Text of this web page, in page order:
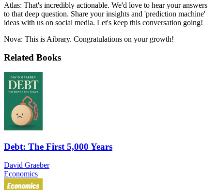
Atlas: That's incredibly actionable. We'd love to hear your answers
to that deep question. Share your insights and 'prediction machine'
ideas with us on social media. Let's keep this conversation going!
Nova: This is Aibrary. Congratulations on your growth!
Related Books
Debt: The First 5,000 Years
David Graeber
Economics